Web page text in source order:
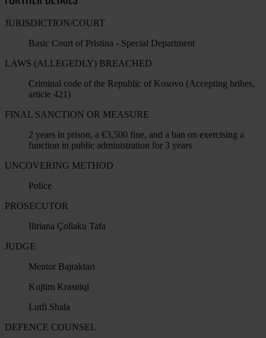
JURISDICTION/COURT
Basic Court of Pristina - Special Department
LAWS (ALLEGEDLY) BREACHED
Criminal code of the Republic of Kosovo (Accepting bribes,
article 421)
FINAL SANCTION OR MEASURE
2 years in prison, a €3,500 fine, and a ban on exercising a
function in public administration for 3 years
UNCOVERING METHOD
Police
PROSECUTOR
Iliriana Çollaku Tafa
JUDGE
Mentor Bajraktari
Kujtim Krasniqi
Lutfi Shala
DEFENCE COUNSEL